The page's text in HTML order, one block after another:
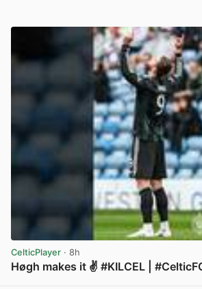
CelticPlayer · 8h
Høgh makes it ✌️ #KILCEL |